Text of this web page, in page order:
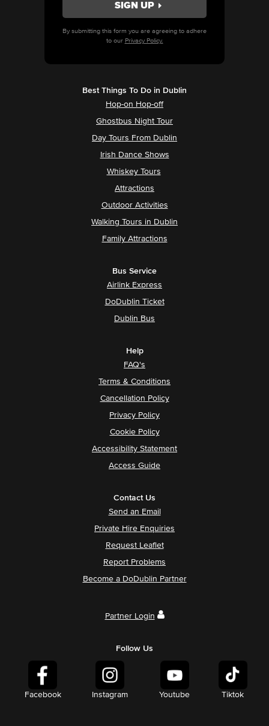
By submitting this form you are agreeing to adhere
to our Privacy Policy.
Best Things To Do in Dublin
Hop-on Hop-off
Ghostbus Night Tour
Day Tours From Dublin
Irish Dance Shows
Whiskey Tours
Attractions
Outdoor Activities
Walking Tours in Dublin
Family Attractions
Bus Service
Airlink Express
DoDublin Ticket
Dublin Bus
Help
FAQ's
Terms & Conditions
Cancellation Policy
Privacy Policy
Cookie Policy
Accessibility Statement
Access Guide
Contact Us
Send an Email
Private Hire Enquiries
Request Leaflet
Report Problems
Become a DoDublin Partner
Partner Login
Follow Us
Facebook Instagram Youtube Tiktok